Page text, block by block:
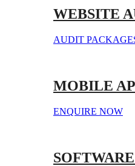
WEBSITE
AUDIT
MOBILE
ENQUIRE NOW